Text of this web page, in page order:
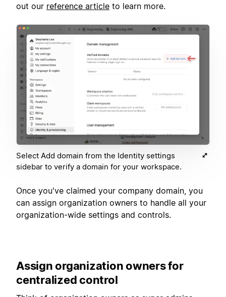
out our reference article to learn more.
Select Add domain from the Identity settings
sidebar to verify a domain for your workspace.
Once you've claimed your company domain, you
can assign organization owners to handle all your
organization-wide settings and controls.
Assignorganization owners for
centralized control